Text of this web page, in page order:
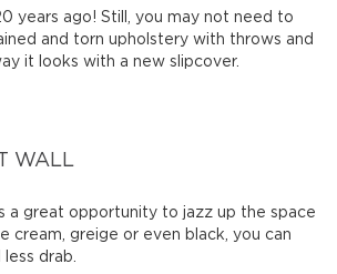
years ago! Still, you may not need to
and torn upholstery with throws and
it looks with a new slipcover.
WALL
a great opportunity to jazz up the space
cream, greige or even black, you can
drab.